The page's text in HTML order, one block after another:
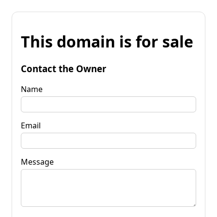
This domain is for sale
Contact the Owner
Name
Email
Message